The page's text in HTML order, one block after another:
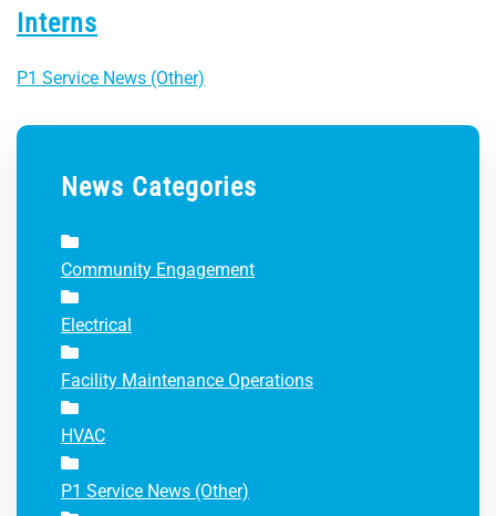
Interns
P1 Service News (Other)
News Categories
Community Engagement
Electrical
Facility Maintenance Operations
HVAC
P1 Service News (Other)